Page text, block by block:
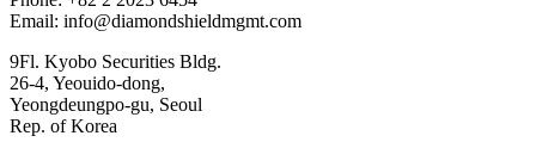
Email: info@diamondshieldmgmt.com
9Fl. Kyobo Securities Bldg.
26-4, Yeouido-dong,
Yeongdeungpo-gu, Seoul
Rep. of Korea